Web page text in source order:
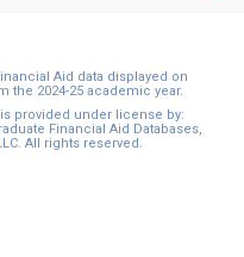
Aid data displayed on
the 2024-25 academic year.
provided under license by:
Financial Aid Databases,
All rights reserved.
at this time